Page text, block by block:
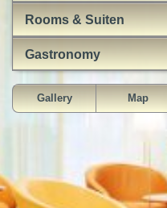
Rooms & Suiten
Gastronomy
Gallery Map